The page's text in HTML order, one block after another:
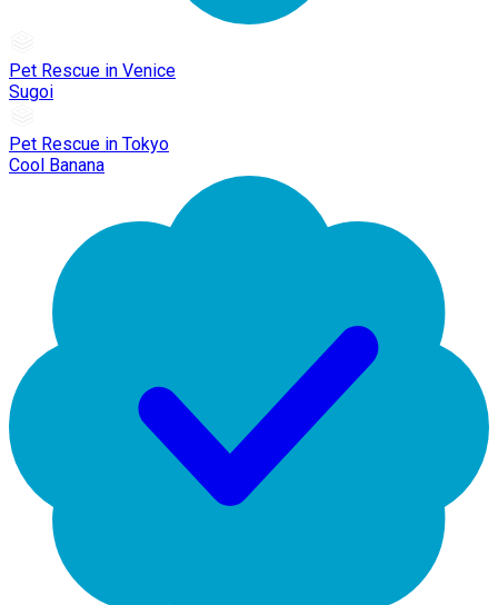
Pet Rescue in Venice
Sugoi
Pet Rescue in Tokyo
Cool Banana